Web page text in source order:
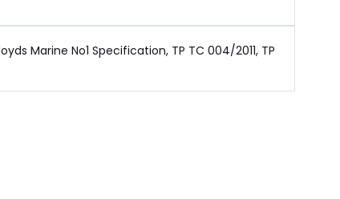
Marine No1 Specification, TP TC 004/2011, TP